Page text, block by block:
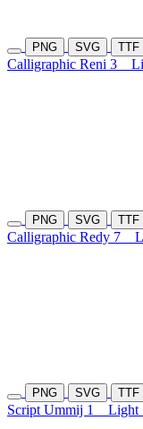
PNG SVG TTF
Calligraphic Reni 3
PNG SVG TTF
Calligraphic Redy 7
PNG SVG TTF
Script Ummij 1 Light